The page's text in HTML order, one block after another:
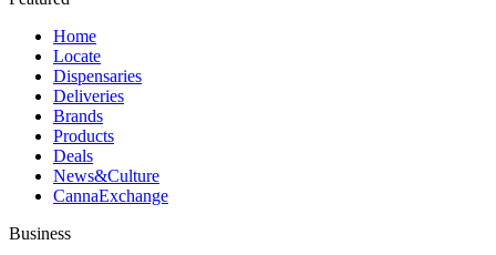
Home
Locate
Dispensaries
Deliveries
Brands
Products
Deals
News&Culture
CannaExchange
Business